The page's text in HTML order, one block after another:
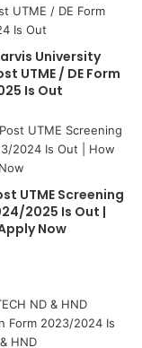
University
UTME / DE Form
Is Out
UTME Screening
2025 Is Out |
Now